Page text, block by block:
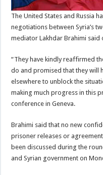
The United States and Russia
negotiations between Syria’s
mediator Lakhdar Brahimi said
“They have kindly reaffirmed
do and promised that they will
elsewhere to unblock the
making much progress in this
conference in Geneva.
Brahimi said that no new
prisoner releases or
been discussed during the
and Syrian government on